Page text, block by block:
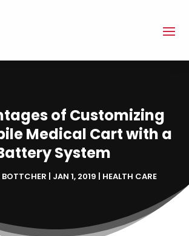
of Customizing
Medical Cart with a
System
BOTTCHER | JAN 1, 2019 | HEALTH CARE